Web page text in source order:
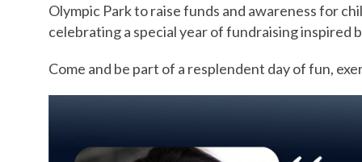
Olympic Park to raise funds and awareness for
celebrating a special year of fundraising inspired
Come and be part of a resplendent day of fun,